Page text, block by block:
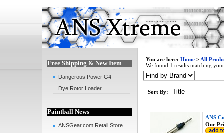
Free Shipping & New Item
Dangerous Power G4
Dye Rotor Loader
Paintball News
ANSGear.com Retail Store
You are here: Home > All
We found 1 results matching
Sort By:
ANS
Our